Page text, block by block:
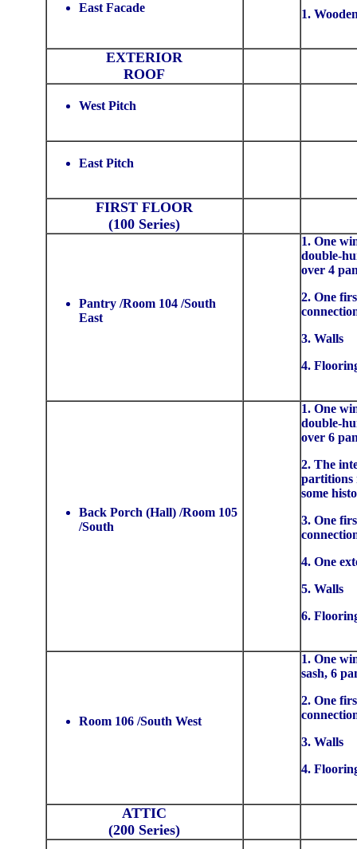
East Facade 1.
EXTERIOR
ROOF
West Pitch
East Pitch
FIRST FLOOR
(100 Series)
Pantry /Room 104 /South
East
1. One
double-
over 4
2. One
3. Walls
4.
Back Porch (Hall) /Room 105
/South
1. One
double-
over 6
2. The
partitions
some
3. One
4. One
5. Walls
6.
Room 106 /South West
1. One
sash, 6
2. One
3. Walls
4.
ATTIC
(200 Series)